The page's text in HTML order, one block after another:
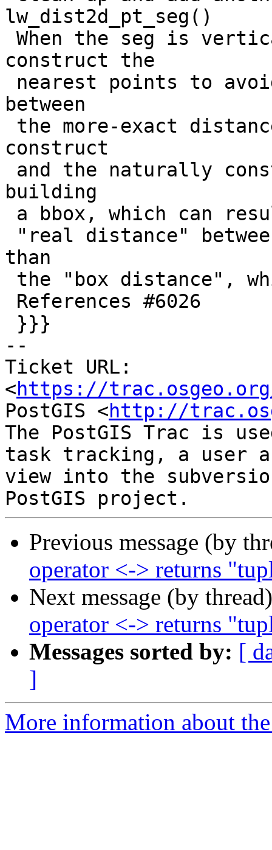
lw_dist2d_pt_seg()
construct the
between
construct
building
than
--
Ticket URL:
<https://
PostGIS <http://
The PostGIS Trac is
task tracking, a user
view into the
Previous message (by
operator <-> returns
Next message (by
operator <-> returns
Messages sorted by: [
]
More information about